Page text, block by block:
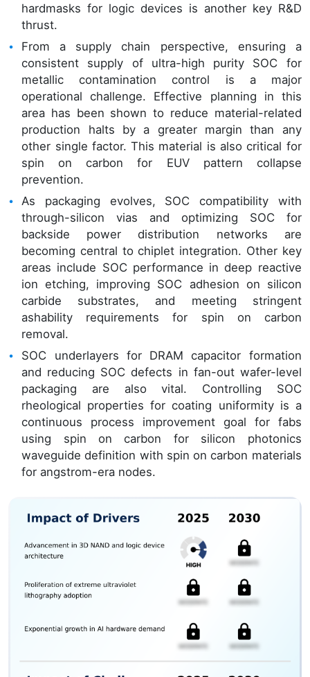
hardmasks for logic devices is another key R&D
thrust.
From a supply chain perspective, ensuring a
consistent supply of ultra-high purity SOC for
metallic contamination control is a major
operational challenge. Effective planning in this
area has been shown to reduce material-related
production halts by a greater margin than any
other single factor. This material is also critical for
spin on carbon for EUV pattern collapse
prevention.
As packaging evolves, SOC compatibility with
through-silicon vias and optimizing SOC for
backside power distribution networks are
becoming central to chiplet integration. Other key
areas include SOC performance in deep reactive
ion etching, improving SOC adhesion on silicon
carbide substrates, and meeting stringent
ashability requirements for spin on carbon
removal.
SOC underlayers for DRAM capacitor formation
and reducing SOC defects in fan-out wafer-level
packaging are also vital. Controlling SOC
rheological properties for coating uniformity is a
continuous process improvement goal for fabs
using spin on carbon for silicon photonics
waveguide definition with spin on carbon materials
for angstrom-era nodes.